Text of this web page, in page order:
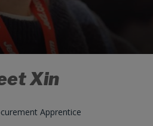
Xin
Apprentice